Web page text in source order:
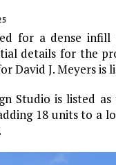
for a dense
details for the
David J. Meyers is
Studio is listed
18 units to a